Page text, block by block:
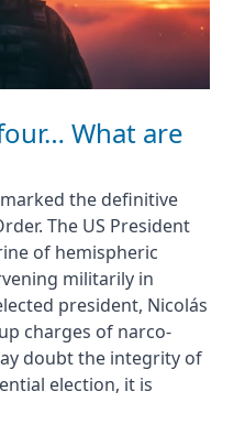
What are
marked the definitive
The US President
of hemispheric
militarily in
president, Nicolás
charges of narco-
doubt the integrity of
election, it is